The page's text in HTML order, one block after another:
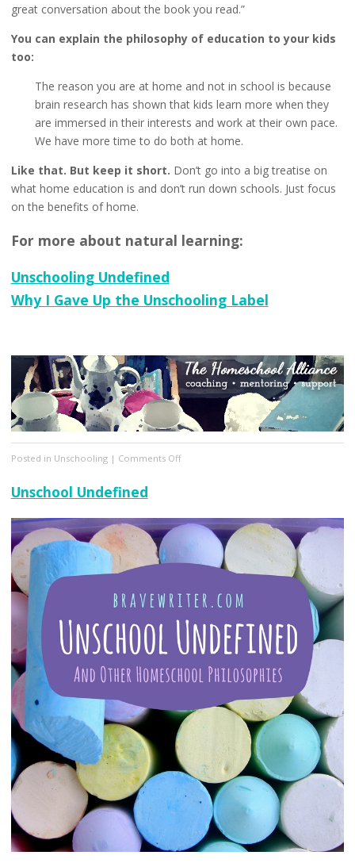
great conversation about the book you read.”
You can explain the philosophy of education to your kids
too:
The reason you are at home and not in school is because
brain research has shown that kids learn more when they
are immersed in their interests and work at their own pace.
We have more time to do both at home.
Like that. But keep it short. Don’t go into a big treatise on
what home education is and don’t run down schools. Just focus
on the benefits of home.
For more about natural learning:
Unschooling Undefined
Why I Gave Up the Unschooling Label
Posted in Unschooling| Comments Offon
Unschool Undefined